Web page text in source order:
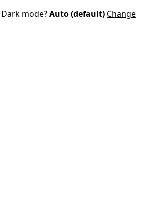
Dark mode?Auto (default) Change